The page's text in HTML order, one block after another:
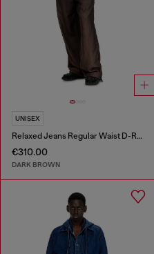
UNISEX
Relaxed Jeans Regular Waist D-Roder
€310.00
DARK BROWN